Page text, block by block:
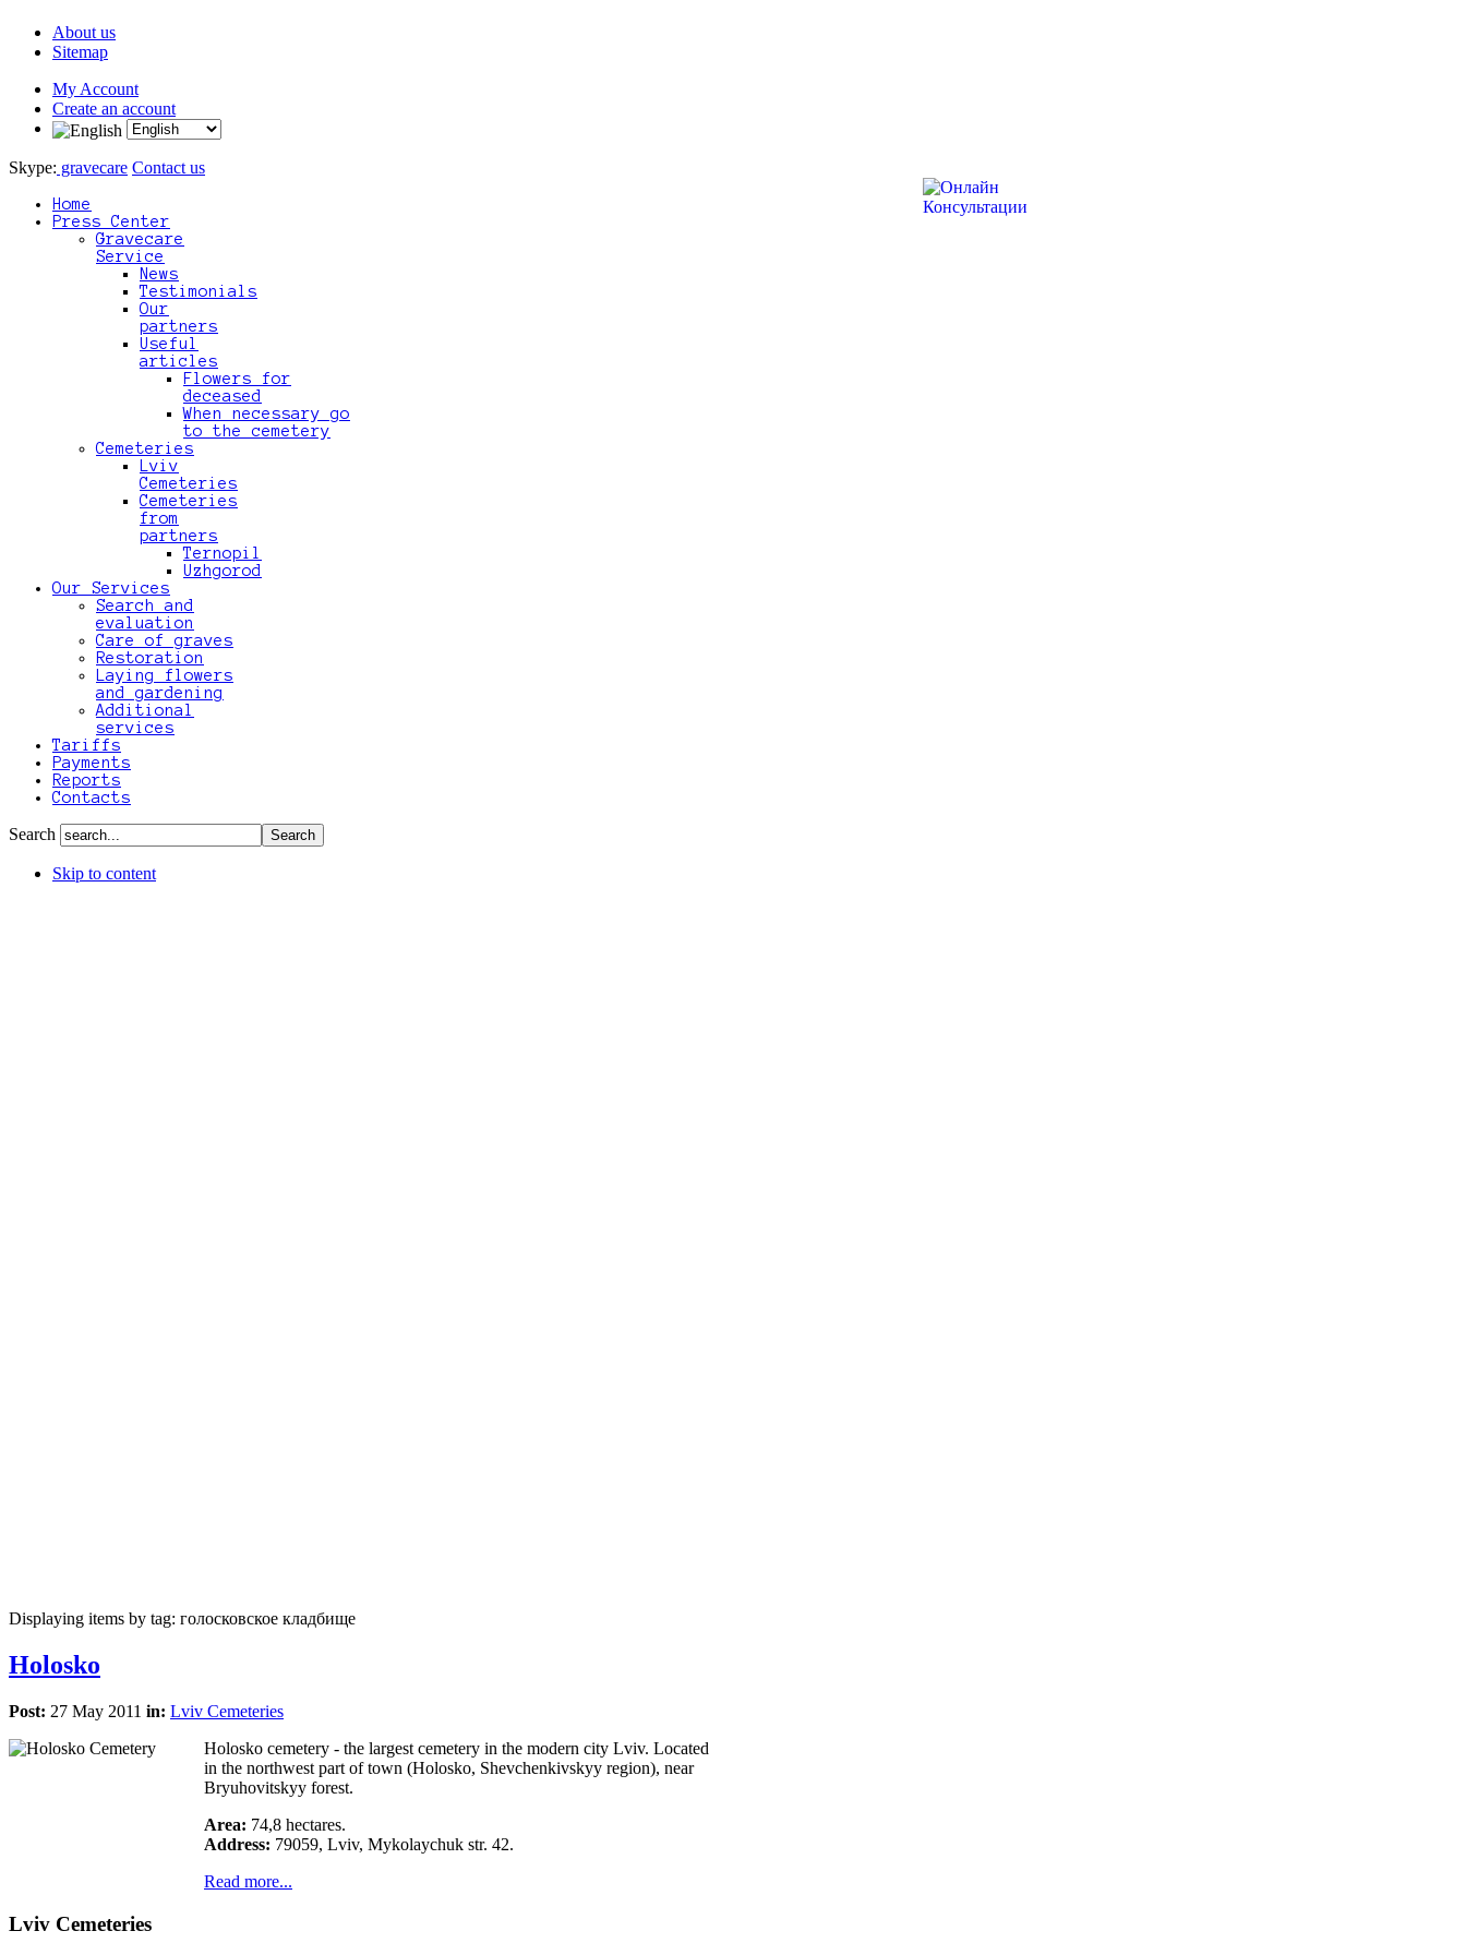
About us
Sitemap
My Account
Create an account
Skype: gravecare Contact us
Home
Press Center
Gravecare
Service
News
Testimonials
Our
partners
Useful
articles
Flowers for
deceased
When necessary go
to the cemetery
Cemeteries
Lviv
Cemeteries
Cemeteries
from
partners
Ternopil
Uzhgorod
Our Services
Search and
evaluation
Care of graves
Restoration
Laying flowers
and gardening
Additional
services
Tariffs
Payments
Reports
Contacts
Search
Skip to content
Displaying items by tag: голосковское кладбище
Holosko
Post: 27 May 2011 in: Lviv Cemeteries
Holosko cemetery - the largest cemetery in the modern city Lviv. Located
in the northwest part of town (Holosko, Shevchenkivskyy region), near
Bryuhovitskyy forest.
Area: 74,8 hectares.
Address: 79059, Lviv, Mykolaychuk str. 42.
Read more...
Lviv Cemeteries